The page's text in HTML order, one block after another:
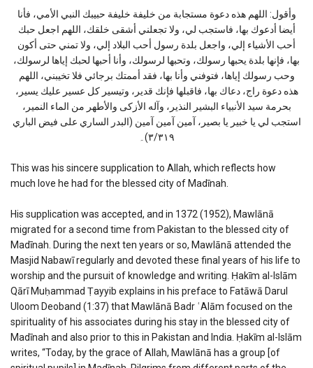
وأقول: اللهم هذه دعوة مستجابة من خليفة خليفة حبيبك النبي الأمي، فأنا
أيضا أدعوك بها، فاستجب لي، ولا تجعلني أشقى خلقك، اللهم اجعل حبك
أحب الأشياء إلي، واجعل بلدة رسول أحب البلاد إلي، ولا تمني حتى أكون
بها، فإنها بلدة يحبها رسولك، وتحبها لرسولك، وأنا أحبها لحبك إياها لرسولك،
وحب رسولك إياها، فتوفني وأنا بها، فقد أممتك برجائي فلا تخيبني، اللهم
هذه دعوة راج، دعاك بها، فاقبلها فإنك قدير، وتيسير كل عسير عليك يسير،
بحرمة سيد الأنبياء البشير النذير، وآله الأزكى والأطهر من الماء النمير،
استجب لي يا خبير يا بصير، آمين آمين آمين (البدر الساري على فيض الباري
٣/٣١٩)۔
This was his sincere supplication to Allah, which reflects how
much love he had for the blessed city of Madīnah.
His supplication was accepted, and in 1372 (1952), Mawlānā
migrated for a second time from Pakistan to the blessed city of
Madīnah. During the next ten years or so, Mawlānā attended the
Masjid Nabawī regularly and devoted these final years of his life to
worship and the pursuit of knowledge and writing. Ḥakīm al-Islām
Qārī Muḥammad Ṭayyib explains in his preface to Fatāwā Darul
Uloom Deoband (1:37) that Mawlānā Badr ʿAlām focused on the
spirituality of his associates during his stay in the blessed city of
Madīnah and also prior to this in Pakistan and India. Ḥakīm al-Islām
writes, “Today, by the grace of Allah, Mawlānā has a group [of